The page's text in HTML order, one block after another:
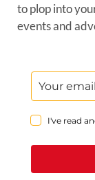
to plop into
events and
I've read